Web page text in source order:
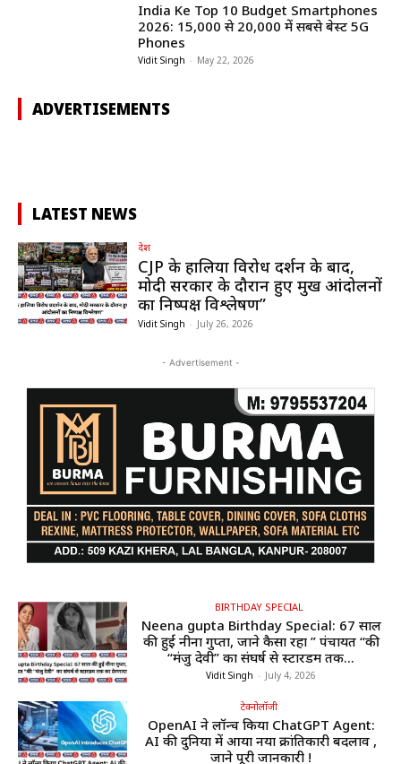
India Ke Top 10 Budget Smartphones
2026: ₹15,000 से ₹20,000 में सबसे बेस्ट 5G
Phones
Vidit Singh - May 22, 2026
ADVERTISEMENTS
LATEST NEWS
देश
CJP के हालिया विरोध प्रदर्शन के बाद,
मोदी सरकार के दौरान हुए प्रमुख आंदोलनों
का निष्पक्ष विश्लेषण”
Vidit Singh - July 26, 2026
- Advertisement -
BIRTHDAY SPECIAL
Neena gupta Birthday Special: 67 साल
की हुईं नीना गुप्ता, जाने कैसा रहा ” पंचायत “की
“मंजु देवी” का संघर्ष से स्टारडम तक...
Vidit Singh - July 4, 2026
टेक्नोलॉजी
OpenAI ने लॉन्च किया ChatGPT Agent:
AI की दुनिया में आया नया क्रांतिकारी बदलाव ,
जाने पूरी जानकारी !